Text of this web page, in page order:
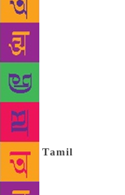
jostled for space
especially English.
every facet of Tamil
inaugurated by
Muthusamy on
Rao Concert Hall in
in Chetpet, the
the-three day Lit for
TheTamil
literature, Dalit
stories, films based